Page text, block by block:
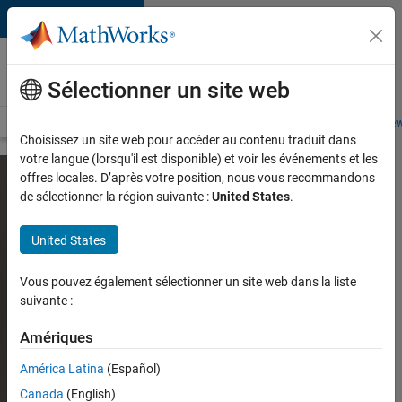
Passer au contenu
Careers at
MathWorks
Students and
Sélectionner un site web
Choisissez un site web pour accéder au contenu traduit dans
votre langue (lorsqu'il est disponible) et voir les événements et les
offres locales. D’après votre position, nous vous recommandons
de sélectionner la région suivante :United States.
United States
Vous pouvez également sélectionner un site web dans la liste
suivante :
Amériques
América Latina (Español)
Canada (English)